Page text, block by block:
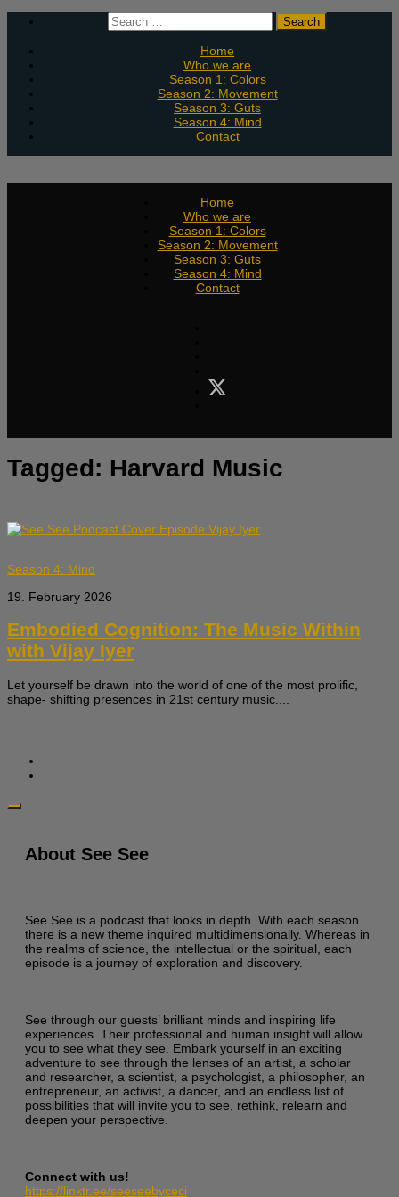
Skip
content
Search
for:
Home
Who we are
Season 1: Colors
Season 2: Movement
Season 3: Guts
Season 4: Mind
Contact
Home
Who we are
Season 1: Colors
Season 2: Movement
Season 3: Guts
Season 4: Mind
Contact
Tagged: Harvard Music
Season 4: Mind
19. February 2026
Embodied Cognition: The Music Within
with Vijay Iyer
Let yourself be drawn into the world of one of the most prolific,
shape- shifting presences in 21st century music....
About See See
See See is a podcast that looks in depth. With each season
there is a new theme inquired multidimensionally. Whereas in
the realms of science, the intellectual or the spiritual, each
episode is a journey of exploration and discovery.
See through our guests’ brilliant minds and inspiring life
experiences. Their professional and human insight will allow
you to see what they see. Embark yourself in an exciting
adventure to see through the lenses of an artist, a scholar
and researcher, a scientist, a psychologist, a philosopher, an
entrepreneur, an activist, a dancer, and an endless list of
possibilities that will invite you to see, rethink, relearn and
deepen your perspective.
Connect with us!
https://linktr.ee/seeseebyceci